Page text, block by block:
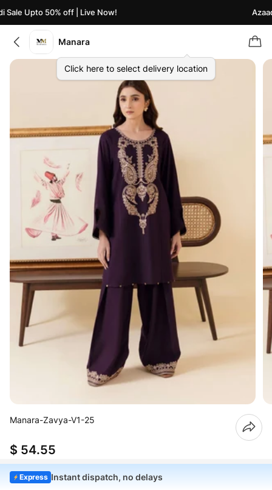
Upto 50% off | Live Now!
Manara
Click here to select delivery location
Manara-Zavya-V1-25
$ 54.55
Express Instant dispatch, no delays